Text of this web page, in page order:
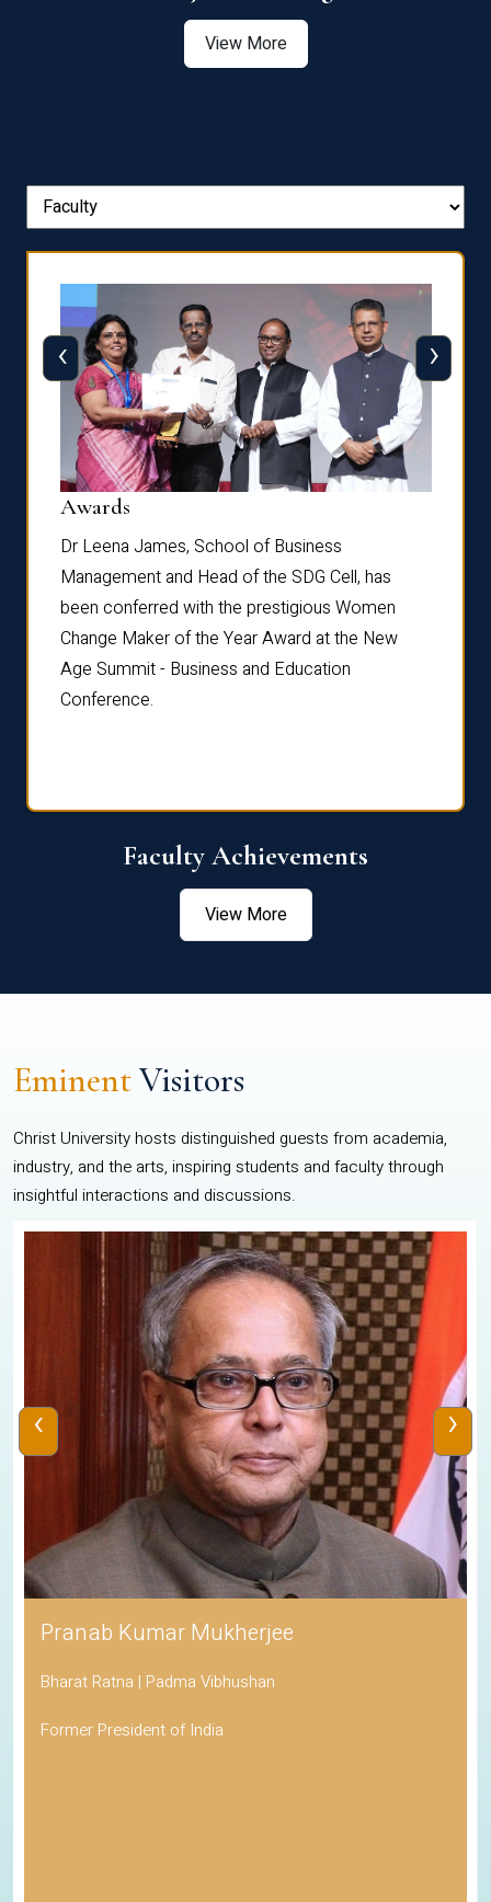
View More
Awards
Dr Leena James, School of Business
Management and Head of the SDG Cell, has
been conferred with the prestigious Women
Change Maker of the Year Award at the New
Age Summit - Business and Education
Conference.
‹ ›
Faculty Achievements
View More
EminentVisitors
Christ University hosts distinguished guests from academia,
industry, and the arts, inspiring students and faculty through
insightful interactions and discussions.
Pranab Kumar Mukherjee
Bharat Ratna | Padma Vibhushan
Former President of India
‹ ›